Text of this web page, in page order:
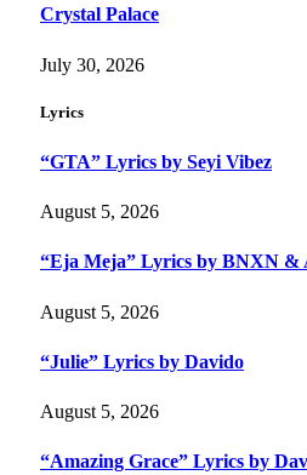
Crystal Palace
July 30, 2026
Lyrics
“GTA” Lyrics by Seyi Vibez
August 5, 2026
“Eja Meja” Lyrics by BNXN &
August 5, 2026
“Julie” Lyrics by Davido
August 5, 2026
“Amazing Grace” Lyrics by